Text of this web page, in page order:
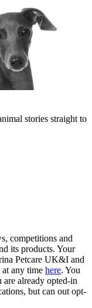
stories straight to
competitions and
its products. Your
Petcare UK&I and
any time here. You
already opted-in
but can out opt-